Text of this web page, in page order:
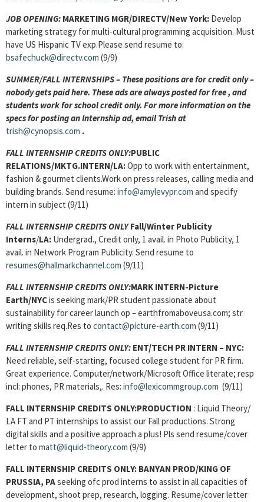
JOB OPENING: MARKETING MGR/DIRECTV/New York: Develop
marketing strategy for multi-cultural programming acquisition. Must
have US Hispanic TV exp.Please send resume to:
bsafechuck@directv.com (9/9)
SUMMER/FALL INTERNSHIPS – These positions are for credit only –
nobody gets paid here. These ads are always posted forfree , and
students work for school credit only. For more information on the
specs for posting an Internship ad, email Trish at
trish@cynopsis.com .
FALL INTERNSHIP CREDITS ONLY:PUBLIC
RELATIONS/MKTG.INTERN/LA:Opp to work with entertainment,
fashion & gourmet clients.Work on press releases, calling media and
building brands. Send resume: info@amylevypr.com and specify
intern in subject (9/11)
FALL INTERNSHIP CREDITS ONLYFall/Winter Publicity
Interns/LA: Undergrad., Credit only, 1 avail. in Photo Publicity, 1
avail. in Network Program Publicity. Send resume to
resumes@hallmarkchannel.com (9/11)
FALL INTERNSHIP CREDITS ONLY:MARK INTERN-Picture
Earth/NYCis seeking mark/PR student passionate about
sustainability for career launch op – earthfromaboveusa.com; str
writing skills req.Res to contact@picture-earth.com (9/11)
FALL INTERNSHIP CREDITS ONLY: ENT/TECH PR INTERN – NYC:
Need reliable, self-starting, focused college student for PR firm.
Great experience. Computer/network/Microsoft Office literate; resp
incl: phones, PR materials,. Res: info@lexicommgroup.com (9/11)
FALL INTERNSHIP CREDITS ONLY:PRODUCTION : Liquid Theory/
LA FT and PT internships to assist our Fall productions. Strong
digital skills and a positive approach a plus! Pls send resume/cover
letter to matt@liquid-theory.com (9/9)
FALL INTERNSHIP CREDITS ONLY: BANYAN PROD/KING OF
PRUSSIA, PAseeking ofc prod interns to assist in all capacities of
development, shoot prep, research, logging. Resume/cover letter